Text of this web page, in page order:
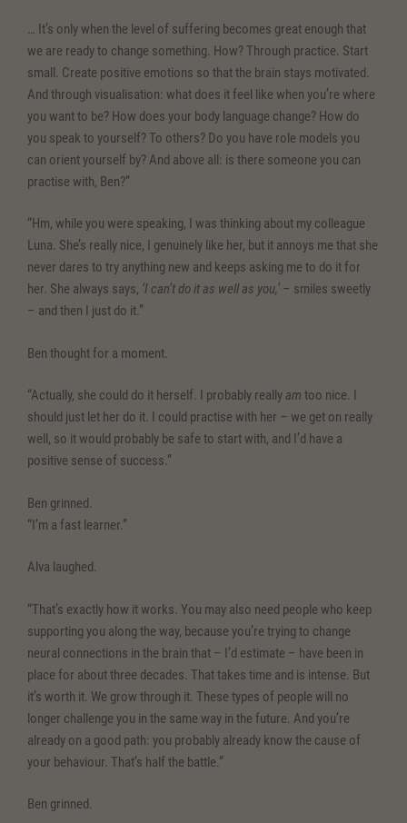
… It’s only when the level of suffering becomes great enough that
we are ready to change something. How? Through practice. Start
small. Create positive emotions so that the brain stays motivated.
And through visualisation: what does it feel like when you’re where
you want to be? How does your body language change? How do
you speak to yourself? To others? Do you have role models you
can orient yourself by? And above all: is there someone you can
practise with, Ben?”
“Hm, while you were speaking, I was thinking about my colleague
Luna. She’s really nice, I genuinely like her, but it annoys me that she
never dares to try anything new and keeps asking me to do it for
her. She always says, ‘I can’t do it as well as you,’ – smiles sweetly
– and then I just do it.”
Ben thought for a moment.
“Actually, she could do it herself. I probably reallyam too nice. I
should just let her do it. I could practise with her – we get on really
well, so it would probably be safe to start with, and I’d have a
positive sense of success.”
Ben grinned.
“I’m a fast learner.”
Alva laughed.
“That’s exactly how it works. You may also need people who keep
supporting you along the way, because you’re trying to change
neural connections in the brain that – I’d estimate – have been in
place for about three decades. That takes time and is intense. But
it’s worth it. We grow through it. These types of people will no
longer challenge you in the same way in the future. And you’re
already on a good path: you probably already know the cause of
your behaviour. That’s half the battle.”
Ben grinned.